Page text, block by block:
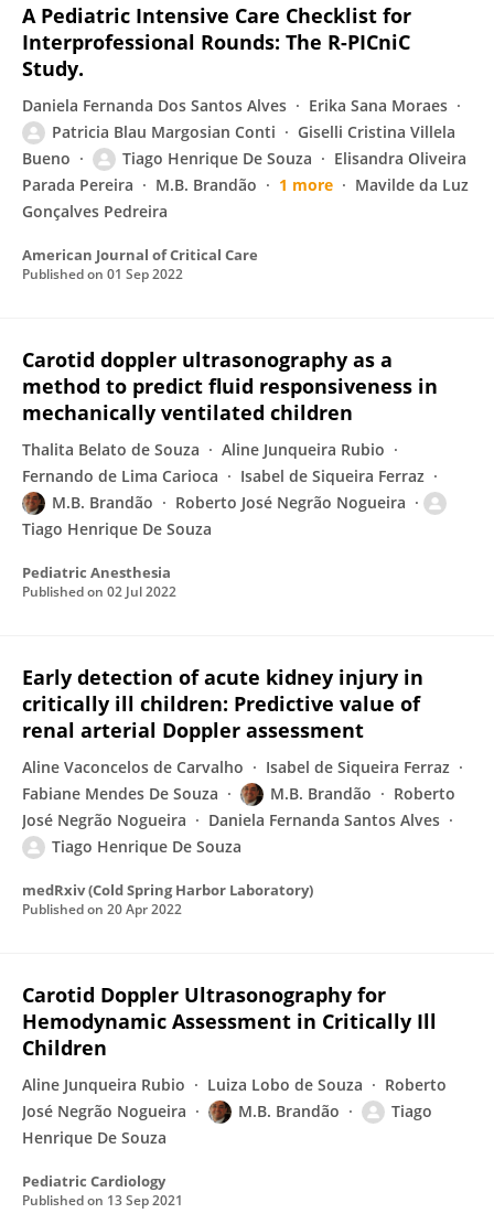
A Pediatric Intensive Care Checklist for
Interprofessional Rounds: The R-PICniC
Study.
Daniela Fernanda Dos Santos Alves
Erika Sana Moraes
Patricia Blau Margosian Conti
Giselli Cristina Villela
Bueno
Tiago Henrique De Souza
Elisandra Oliveira
Parada Pereira
M.B. Brandão 1 more
Mavilde da Luz
Gonçalves Pedreira
American Journal of Critical Care
Published on 01 Sep 2022
Carotid doppler ultrasonography as a
method to predict fluid responsiveness in
mechanically ventilated children
Thalita Belato de Souza
Aline Junqueira Rubio
Fernando de Lima Carioca
Isabel de Siqueira Ferraz
M.B. Brandão
Roberto José Negrão Nogueira
Tiago Henrique De Souza
Pediatric Anesthesia
Published on 02 Jul 2022
Early detection of acute kidney injury in
critically ill children: Predictive value of
renal arterial Doppler assessment
Aline Vaconcelos de Carvalho
Isabel de Siqueira Ferraz
Fabiane Mendes De Souza
M.B. Brandão
Roberto
José Negrão Nogueira
Daniela Fernanda Santos Alves
Tiago Henrique De Souza
medRxiv (Cold Spring Harbor Laboratory)
Published on 20 Apr 2022
Carotid Doppler Ultrasonography for
Hemodynamic Assessment in Critically Ill
Children
Aline Junqueira Rubio Luiza Lobo de Souza
Roberto
José Negrão Nogueira
M.B. Brandão
Tiago
Henrique De Souza
Pediatric Cardiology
Published on 13 Sep 2021